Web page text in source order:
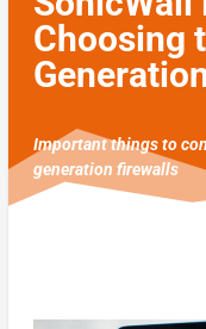
Choosing
Important things to
generation firewalls